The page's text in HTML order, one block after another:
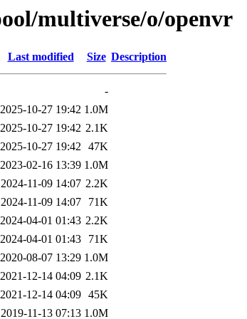
multiverse/o/openvr
Last modified Size Description
-
2025-10-27 19:42 1.0M
2025-10-27 19:42 2.1K
2025-10-27 19:42 47K
2023-02-16 13:39 1.0M
2024-11-09 14:07 2.2K
2024-11-09 14:07
71K
2024-04-01 01:43 2.2K
2024-04-01 01:43
71K
2020-08-07 13:29 1.0M
2021-12-14 04:09 2.1K
2021-12-14 04:09 45K
2019-11-13 07:13 1.0M